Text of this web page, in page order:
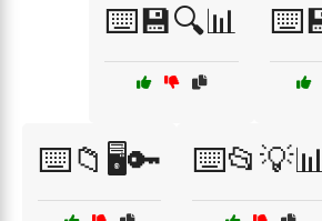
⌨️💾🔍📊
⌨️📁🖥️🔑 ⌨️📂💡📊